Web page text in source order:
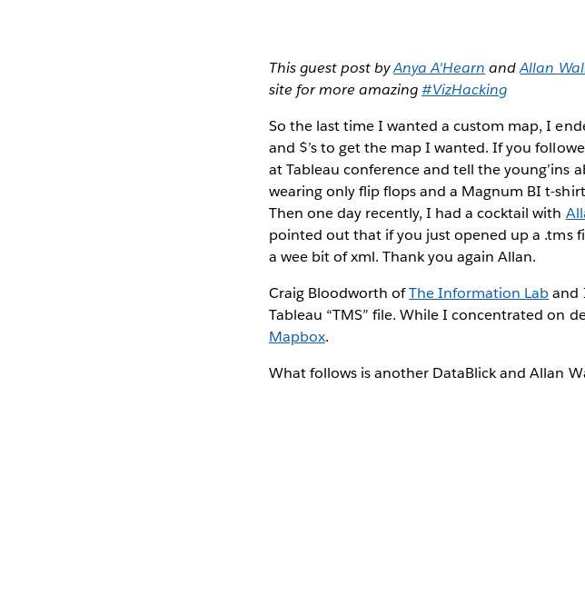
This guest post byAnya A'Hearn andAllan
site for more amazing #VizHacking
So the last time I wanted a custom map, I
and $’s to get the map I wanted. If you
at Tableau conference and tell the young’ins
wearing only flip flops and a Magnum BI t-
Then one day recently, I had a cocktail with
pointed out that if you just opened up a .tms
a wee bit of xml. Thank you again Allan.
Craig Bloodworth ofThe Information Laband
Tableau “TMS” file. While I concentrated on
Mapbox.
What follows is another DataBlick and Allan